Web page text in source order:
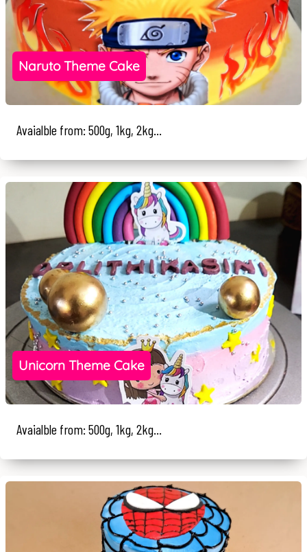
Naruto Theme Cake
Avaialble from: 500g, 1kg, 2kg...
Unicorn Theme Cake
Avaialble from: 500g, 1kg, 2kg...